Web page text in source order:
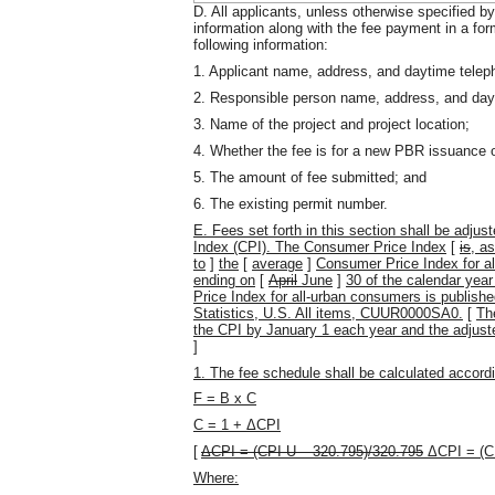
D. All applicants, unless otherwise specified
information along with the fee payment in a
following information:
1. Applicant name, address, and daytime
2. Responsible person name, address, and
3. Name of the project and project location;
4. Whether the fee is for a new PBR issuance
5. The amount of fee submitted; and
6. The existing permit number.
E. Fees set forth in this section shall be
Index (CPI). The Consumer Price Index [ is ,
to ] the [ average ] Consumer Price Index for
ending on [ April June ] 30 of the calendar
Price Index for all-urban consumers is
Statistics, U.S. All items, CUUR0000SA0. [
the CPI by January 1 each year and the
]
1. The fee schedule shall be calculated
F = B x C
C = 1 + ΔCPI
[ ΔCPI = (CPI-U – 320.795)/320.795 ΔCPI =
Where: